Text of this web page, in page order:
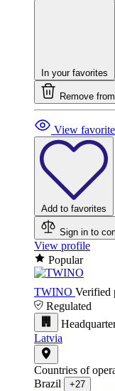
In your favorites
Remove
View
Add to favorites
Sign in to
View profile
Popular
TWINO Verified
Regulated
Latvia
Countries of
Brazil
+27